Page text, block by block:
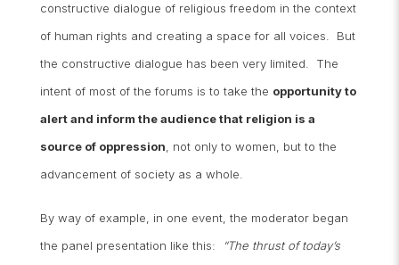
constructive dialogue of religious freedom in the context
of human rights and creating a space for all voices. But
the constructive dialogue has been very limited. The
intent of most of the forums is to take the opportunity to
alert and inform the audience that religion is a
source of oppression , not only to women, but to the
advancement of society as a whole.
By way of example, in one event, the moderator began
the panel presentation like this:
“The thrust of today’s